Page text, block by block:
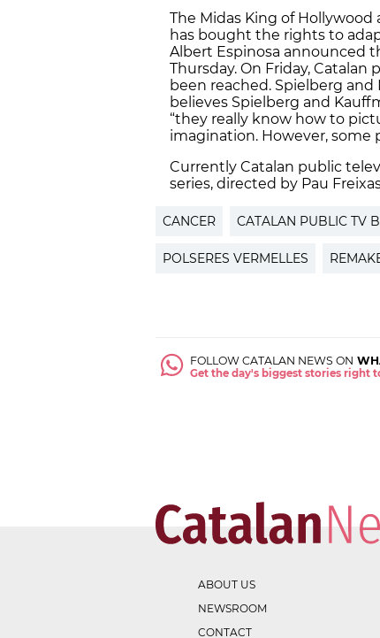
The Midas King of
has bought the rights to
Albert Espinosa announced
Thursday. On Friday,
been reached. Spielberg
believes Spielberg and
“they really know how to
imagination. However,
Currently Catalan public
series, directed by Pau
CANCER CATALAN PUBLIC TV
POLSERES VERMELLES
FOLLOW CATALAN NEWS ON
Get the day's biggest stories right
ABOUT US
NEWSROOM
CONTACT